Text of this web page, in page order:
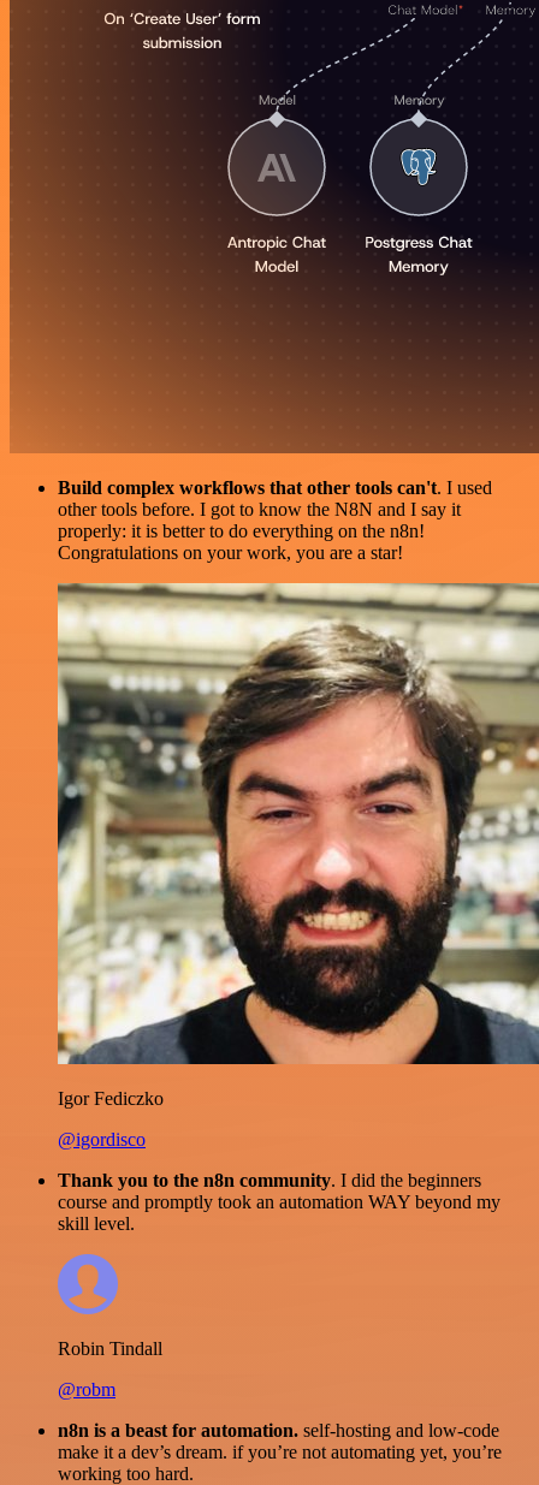
Build complex workflows that other tools can't. I used
other tools before. I got to know the N8N and I say it
properly: it is better to do everything on the n8n!
Congratulations on your work, you are a star!
Igor Fediczko
@igordisco
Thank you to the n8n community. I did the beginners
course and promptly took an automation WAY beyond my
skill level.
Robin Tindall
@robm
n8n is a beast for automation. self-hosting and low-code
make it a dev’s dream. if you’re not automating yet, you’re
working too hard.